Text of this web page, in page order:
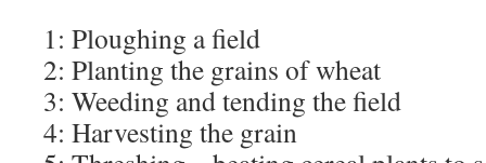
1: Ploughing a field
2: Planting the grains of wheat
3: Weeding and tending the field
4: Harvesting the grain